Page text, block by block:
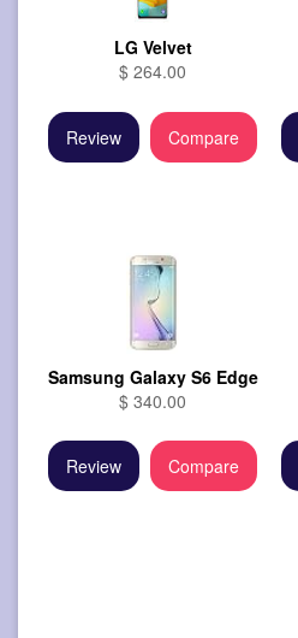
LG Velvet
$ 264.00
Review Compare
Samsung Galaxy S6 Edge
$ 340.00
Review Compare